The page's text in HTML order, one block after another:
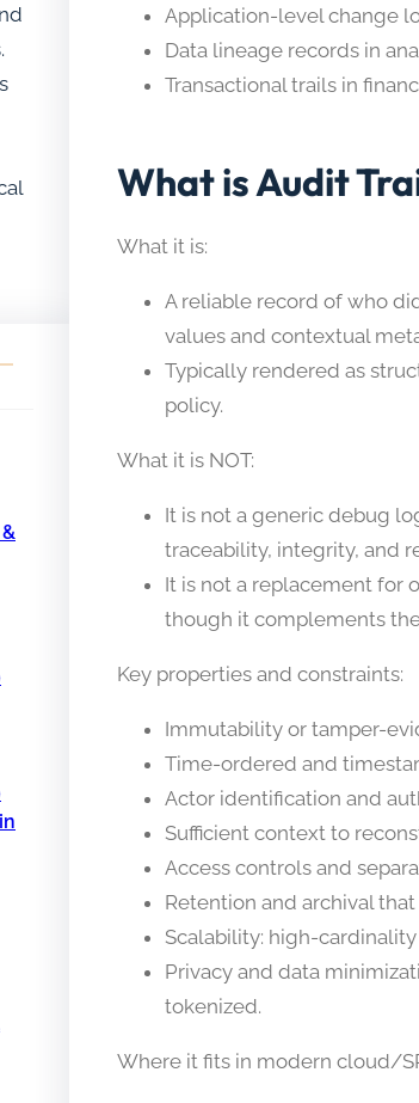
Application-level change
Data lineage records in
Transactional trails in
What is Audit
What it is:
A reliable record of who
values and contextual
Typically rendered as
policy.
What it is NOT:
It is not a generic debug
traceability, integrity, and
It is not a replacement for
though it complements
Key properties and constraints:
Immutability or tamper-
Time-ordered and
Actor identification and
Sufficient context to
Access controls and
Retention and archival
Scalability: high-
Privacy and data
tokenized.
Where it fits in modern cloud/